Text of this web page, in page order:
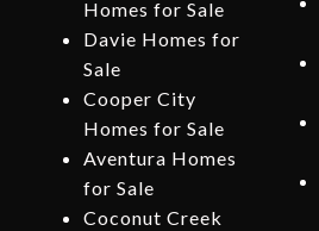
Homes for Sale
Davie Homes for
Sale
Cooper City
Homes for Sale
Aventura Homes
for Sale
Coconut Creek